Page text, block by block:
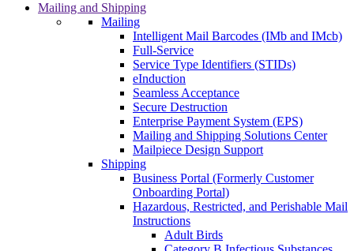
Mailing and Shipping
Mailing
Intelligent Mail Barcodes (IMb and IMcb)
Full-Service
Service Type Identifiers (STIDs)
eInduction
Seamless Acceptance
Secure Destruction
Enterprise Payment System (EPS)
Mailing and Shipping Solutions Center
Mailpiece Design Support
Shipping
Business Portal (Formerly Customer
Onboarding Portal)
Hazardous, Restricted, and Perishable Mail
Instructions
Adult Birds